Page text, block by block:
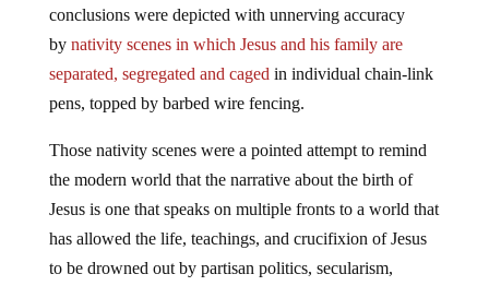
conclusions were depicted with unnerving accuracy
by nativity scenes in which Jesus and his family are
separated, segregated and caged in individual chain-link
pens, topped by barbed wire fencing.
Those nativity scenes were a pointed attempt to remind
the modern world that the narrative about the birth of
Jesus is one that speaks on multiple fronts to a world that
has allowed the life, teachings, and crucifixion of Jesus
to be drowned out by partisan politics, secularism,